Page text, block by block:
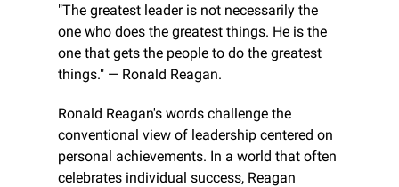
"The greatest leader is not necessarily the
one who does the greatest things. He is the
one that gets the people to do the greatest
things." — Ronald Reagan.
Ronald Reagan's words challenge the
conventional view of leadership centered on
personal achievements. In a world that often
celebrates individual success, Reagan